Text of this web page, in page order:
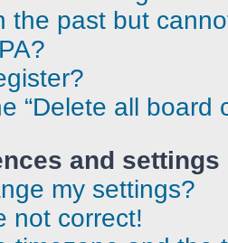
the past but
“Delete all board
and settings
my settings?
not correct!